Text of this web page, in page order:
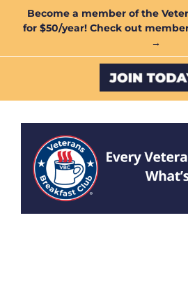
Become a member of the
for $50/year! Check out
→
Custom